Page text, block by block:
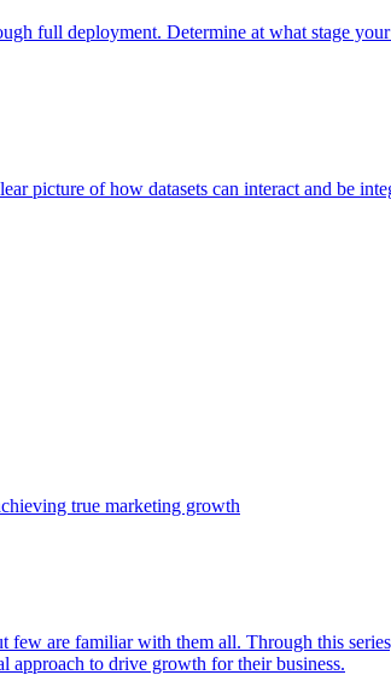
full deployment. Determine at what stage
picture of how datasets can interact and be
true marketing growth
are familiar with them all. Through this
approach to drive growth for their business.